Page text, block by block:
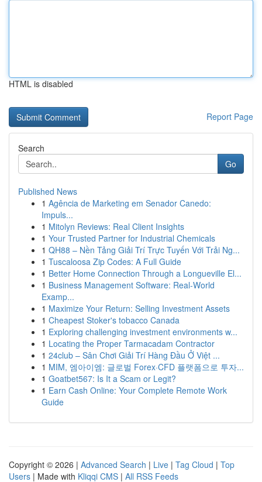
HTML is disabled
Report Page
Search
Go
Published News
1 Agência de Marketing em Senador Canedo:
Impuls...
1 Mitolyn Reviews: Real Client Insights
1 Your Trusted Partner for Industrial Chemicals
1 QH88 – Nền Tảng Giải Trí Trực Tuyến Với Trải Ng...
1 Tuscaloosa Zip Codes: A Full Guide
1 Better Home Connection Through a Longueville El...
1 Business Management Software: Real-World
Examp...
1 Maximize Your Return: Selling Investment Assets
1 Cheapest Stoker's tobacco Canada
1 Exploring challenging investment environments w...
1 Locating the Proper Tarmacadam Contractor
1 24club – Sân Chơi Giải Trí Hàng Đầu Ở Việt ...
1 MIM, 엠아이엠: 글로벌 Forex·CFD 플랫폼으로 투자...
1 Goatbet567: Is It a Scam or Legit?
1 Earn Cash Online: Your Complete Remote Work
Guide
Copyright © 2026 | Advanced Search | Live | Tag Cloud | Top
Users | Made with Kliqqi CMS | All RSS Feeds